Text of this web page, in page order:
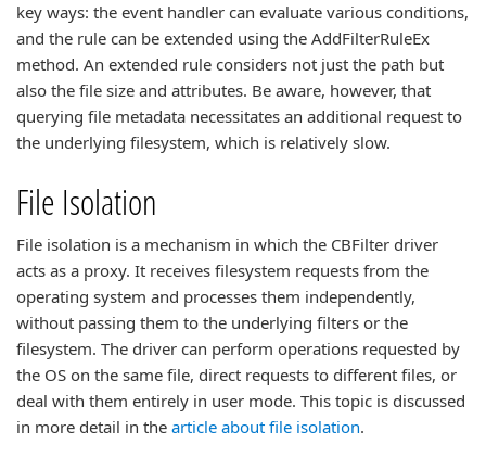
key ways: the event handler can evaluate various conditions,
and the rule can be extended using the AddFilterRuleEx
method. An extended rule considers not just the path but
also the file size and attributes. Be aware, however, that
querying file metadata necessitates an additional request to
the underlying filesystem, which is relatively slow.
File Isolation
File isolation is a mechanism in which the CBFilter driver
acts as a proxy. It receives filesystem requests from the
operating system and processes them independently,
without passing them to the underlying filters or the
filesystem. The driver can perform operations requested by
the OS on the same file, direct requests to different files, or
deal with them entirely in user mode. This topic is discussed
in more detail in the article about file isolation.